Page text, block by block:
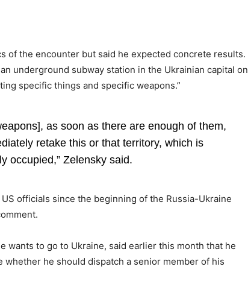
of the encounter but said he expected concrete results.
underground subway station in the Ukrainian capital on
specific things and specific weapons.”
as soon as there are enough of them,
retake this or that territory, which is
occupied,” Zelensky said.
officials since the beginning of the Russia-Ukraine
wants to go to Ukraine, said earlier this month that he
he should dispatch a senior member of his